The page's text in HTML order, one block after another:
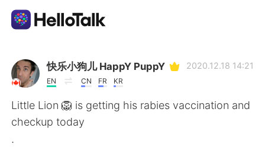
Dil Değişimi Uygulaması
AI Grammar Checker
Türkçe
快乐小狗儿 HappY PuppY
EN CN FR KR
2020.12.18 14:21
Little Lion 🦁 is getting his rabies vaccination and
checkup today
.